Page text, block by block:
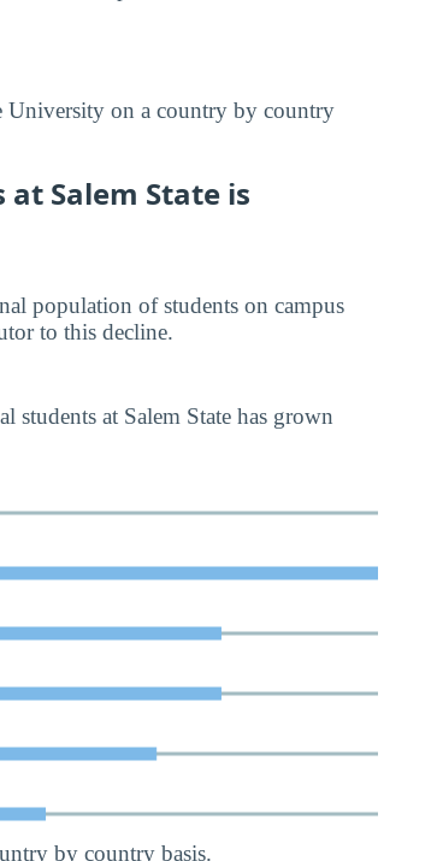
University on a country by country
Salem State is
population of students on campus
to this decline.
at Salem State has grown
by country basis.